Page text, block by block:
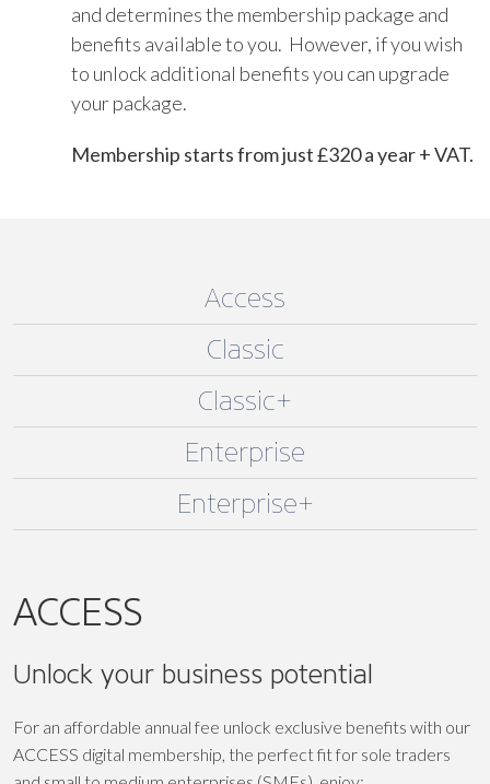
and determines the membership package and
benefits available to you. However, if you wish
to unlock additional benefits you can upgrade
your package.
Membership starts from just £320 a year + VAT.
Access
Classic
Classic+
Enterprise
Enterprise+
ACCESS
Unlock your business potential
For an affordable annual fee unlock exclusive benefits with our
ACCESS digital membership, the perfect fit for sole traders